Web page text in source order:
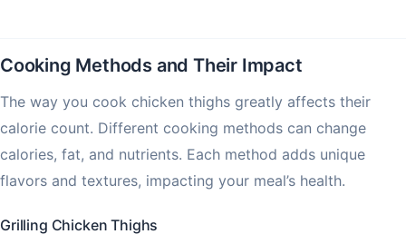
Cooking Methods and Their Impact
The way you cook chicken thighs greatly affects their
calorie count. Different cooking methods can change
calories, fat, and nutrients. Each method adds unique
flavors and textures, impacting your meal’s health.
Grilling Chicken Thighs